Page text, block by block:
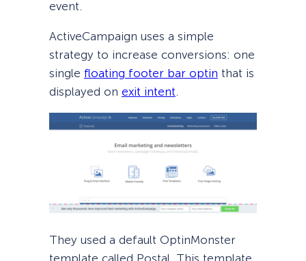
event.
ActiveCampaign uses a simple
strategy to increase conversions: one
single floating footer bar optin that is
displayed on exit intent
They used a default OptinMonster
template called Postal. This template